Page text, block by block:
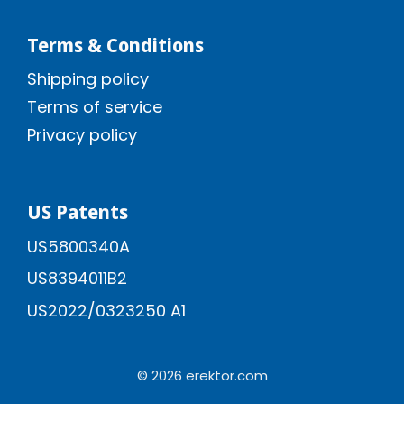
Terms & Conditions
Shipping policy
Terms of service
Privacy policy
US Patents
US5800340A
US8394011B2
US2022/0323250 A1
© 2026 erektor.com